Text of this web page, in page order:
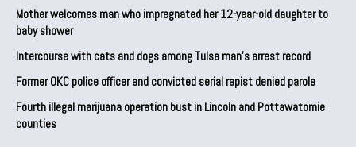
Mother welcomes man who impregnated her 12-year-old daughter to
baby shower
Intercourse with cats and dogs among Tulsa man’s arrest record
Former OKC police officer and convicted serial rapist denied parole
Fourth illegal marijuana operation bust in Lincoln and Pottawatomie
counties